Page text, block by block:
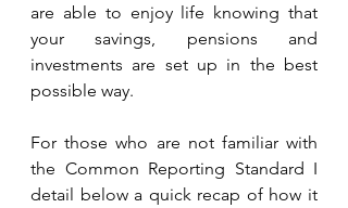
are able to enjoy life knowing that
your savings, pensions and
investments are set up in the best
possible way.
For those who are not familiar with
the Common Reporting Standard I
detail below a quick recap of how it